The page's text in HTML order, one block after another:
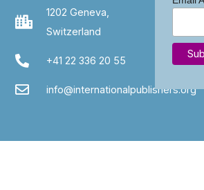
1202 Geneva,
Switzerland
+41 22 336 20 55
info@internationalpublishers.org